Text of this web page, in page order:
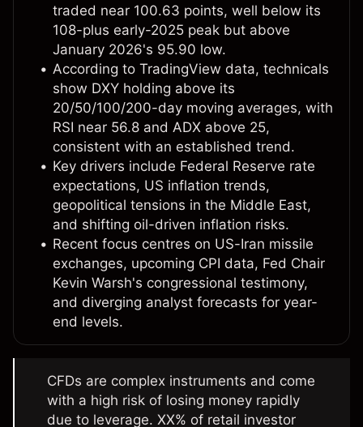
traded near 100.63 points, well below its
108-plus early-2025 peak but above
January 2026's 95.90 low.
According to TradingView data, technicals
show DXY holding above its
20/50/100/200-day moving averages, with
RSI near 56.8 and ADX above 25,
consistent with an established trend.
Key drivers include Federal Reserve rate
expectations, US inflation trends,
geopolitical tensions in the Middle East,
and shifting oil-driven inflation risks.
Recent focus centres on US-Iran missile
exchanges, upcoming CPI data, Fed Chair
Kevin Warsh's congressional testimony,
and diverging analyst forecasts for year-
end levels.
CFDs are complex instruments and come
with a high risk of losing money rapidly
due to leverage. XX% of retail investor